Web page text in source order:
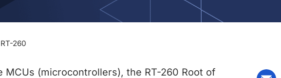
RT-260
(microcontrollers), the RT-260 Root of